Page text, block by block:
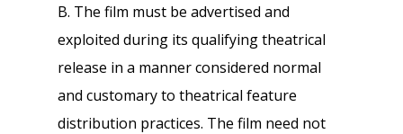
B. The film must be advertised and
exploited during its qualifying theatrical
release in a manner considered normal
and customary to theatrical feature
distribution practices. The film need not